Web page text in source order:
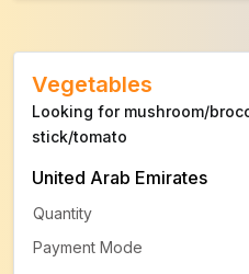
Vegetables
Looking for mushroom/
stick/tomato
United Arab Emirates
Quantity
Payment Mode